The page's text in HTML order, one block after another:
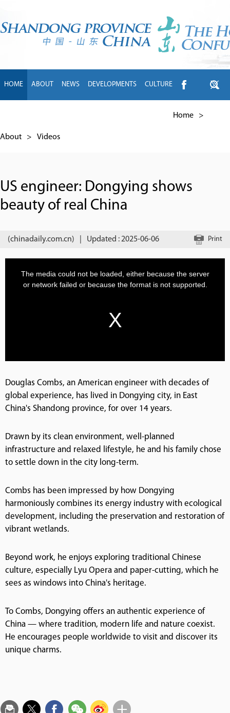
HOME ABOUT NEWS DEVELOPMENTS CULTURE
Home >
About > Videos
US engineer: Dongying shows
beauty of real China
(chinadaily.com.cn) Updated : 2025-06-06 Print
Douglas Combs, an American engineer with decades of
global experience, has lived in Dongying city, in East
China's Shandong province, for over 14 years.
Drawn by its clean environment, well-planned
infrastructure and relaxed lifestyle, he and his family chose
to settle down in the city long-term.
Combs has been impressed by how Dongying
harmoniously combines its energy industry with ecological
development, including the preservation and restoration of
vibrant wetlands.
Beyond work, he enjoys exploring traditional Chinese
culture, especially Lyu Opera and paper-cutting, which he
sees as windows into China's heritage.
To Combs, Dongying offers an authentic experience of
China — where tradition, modern life and nature coexist.
He encourages people worldwide to visit and discover its
unique charms.